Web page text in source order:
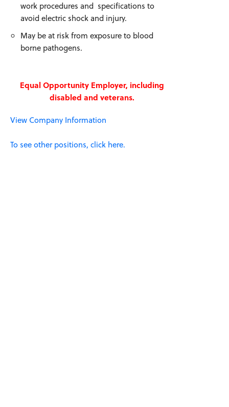
work procedures and specifications to
avoid electric shock and injury.
May be at risk from exposure to blood
borne pathogens.
Equal Opportunity Employer, including
disabled and veterans.
View Company Information
To see other positions, click here.